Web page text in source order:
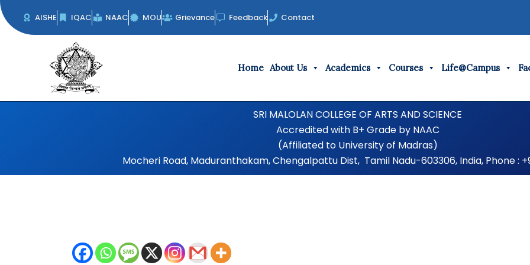
Skip
to
content
AISHE IQAC NAAC MOU Grievance Feedback Contact
Home About Us Academics Courses Life@Campus
SRI MALOLAN COLLEGE OF ARTS AND SCIENCE
Accredited with B+ Grade by NAAC
(Affiliated to University of Madras)
Mocheri Road, Maduranthakam, Chengalpattu Dist, Tamil Nadu-603306, India, Phone :